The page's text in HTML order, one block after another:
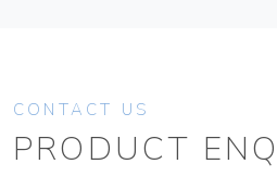
CONTACT US
PRODUCT